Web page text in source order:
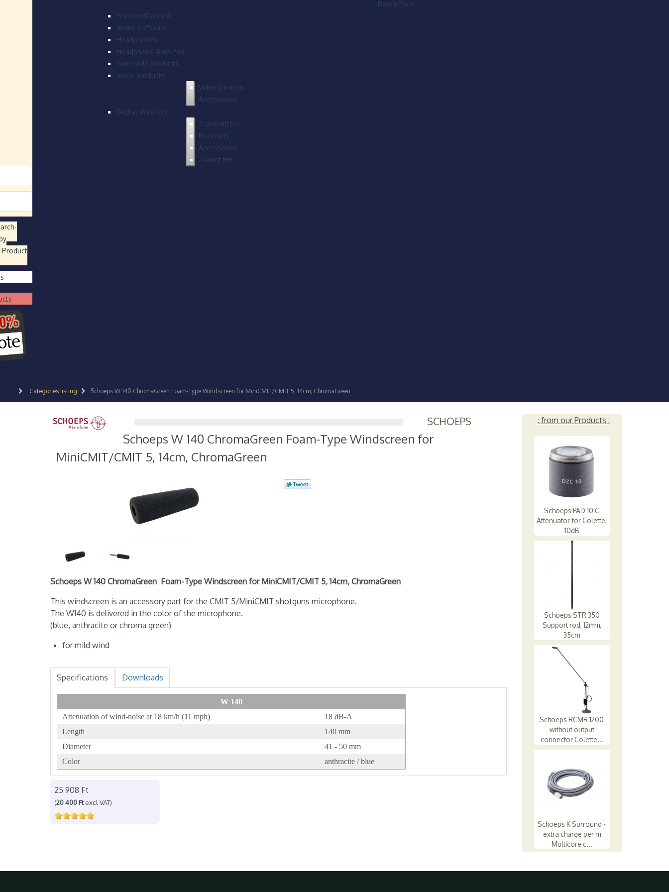
Boom Pole
SurroundControl
Audio Software
Headphones
Headphone Amplifier
Timecode products
Video products
Video Devices
Accessories
Digital Wireless
Transmitters
Receivers
Accessories
Zaxnet IFB
-
Product
Categories listing Schoeps W 140 ChromaGreen Foam-Type Windscreen for MiniCMIT/CMIT 5, 14cm, ChromaGreen
SCHOEPS
Schoeps W 140 ChromaGreen Foam-Type Windscreen for
MiniCMIT/CMIT 5, 14cm, ChromaGreen
Schoeps W 140 ChromaGreen Foam-Type Windscreen for MiniCMIT/CMIT 5, 14cm, ChromaGreen
This windscreen is an accessory part for the CMIT 5/MiniCMIT shotguns microphone.
The W140 is delivered in the color of the microphone.
(blue, anthracite or chroma green)
for mild wind
Specifications Downloads
W 140
Attenuation of wind-noise at 18 km/h (11 mph)
18 dB-A
Length
140 mm
Diameter
41 - 50 mm
Color
anthracite / blue
25 908 Ft
(20 400 Ftexcl VAT)
: from our Products :
Schoeps PAD 10 C
Attenuator for Colette,
10dB
Schoeps STR 350
Support rod, 12mm,
35cm
Schoeps RCMR 1200
without output
connector Colette...
Schoeps K Surround -
extra charge per m
Multicore c...